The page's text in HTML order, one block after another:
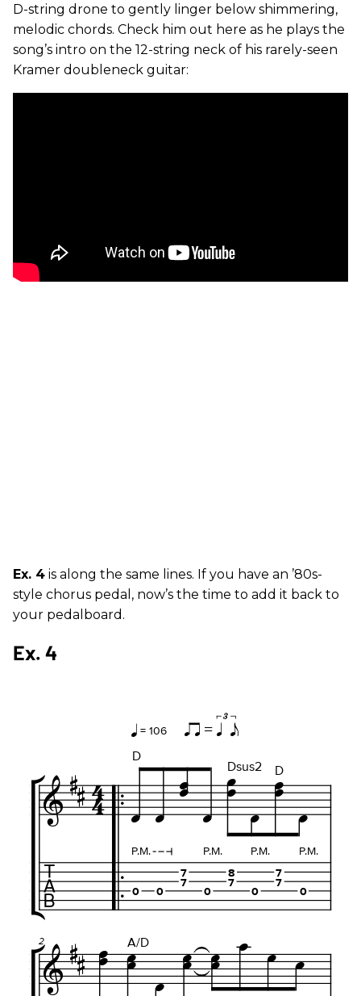
D-string drone to gently linger below shimmering,
melodic chords. Check him out here as he plays the
song’s intro on the 12-string neck of his rarely-seen
Kramer doubleneck guitar:
Ex. 4 is along the same lines. If you have an ’80s-
style chorus pedal, now’s the time to add it back to
your pedalboard.
Ex. 4